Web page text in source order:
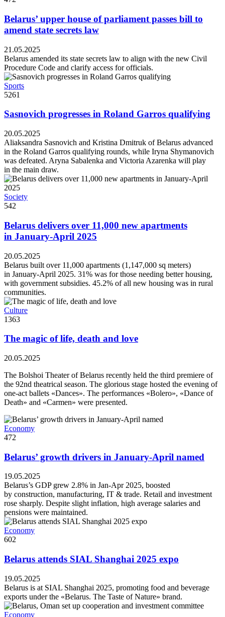
Belarus’ upper house of parliament passes bill to
amend state secrets law
21.05.2025
Belarus amended its state secrets law to align with the new Civil
Procedure Code and clarify access for officials.
Sports
5261
Sasnovich progresses in Roland Garros qualifying
20.05.2025
Aliaksandra Sasnovich and Kristina Dmitruk of Belarus advanced
in the Roland Garros qualifying rounds, while Iryna Shymanovich
was defeated. Aryna Sabalenka and Victoria Azarenka will play
in the main draw.
Society
542
Belarus delivers over 11,000 new apartments
in January-April 2025
20.05.2025
Belarus built over 11,000 apartments (1,147,000 sq meters)
in January-April 2025. 31% was for those needing better housing,
with government subsidies. 45.2% of all new housing was in rural
communities.
Culture
1363
The magic of life, death and love
20.05.2025
The Bolshoi Theater of Belarus recently held the third premiere of
the 92nd theatrical season. The glorious stage hosted the evening of
one-act ballets «Dances». The performances «Bolero», «Dance of
Death» and «Carmen» were presented.
Economy
472
Belarus’ growth drivers in January-April named
19.05.2025
Belarus’s GDP grew 2.8% in Jan-Apr 2025, boosted
by construction, manufacturing, IT & trade. Retail and investment
rose sharply. Despite slight inflation, high average salaries and
pensions were maintained.
Economy
602
Belarus attends SIAL Shanghai 2025 expo
19.05.2025
Belarus is at SIAL Shanghai 2025, promoting food and beverage
exports under the «Belarus. The Taste of Nature» brand.
Economy